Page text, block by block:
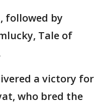
followed by
Tale of
a victory for
who bred the